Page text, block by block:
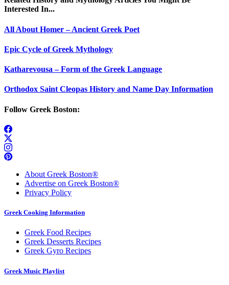
Interested In...
All About Homer – Ancient Greek Poet
Epic Cycle of Greek Mythology
Katharevousa – Form of the Greek Language
Orthodox Saint Cleopas History and Name Day Information
Follow Greek Boston:
About Greek Boston®
Advertise on Greek Boston®
Privacy Policy
Greek Cooking Information
Greek Food Recipes
Greek Desserts Recipes
Greek Gyro Recipes
Greek Music Playlist